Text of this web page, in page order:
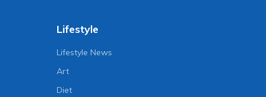
Lifestyle
Lifestyle News
Art
Diet